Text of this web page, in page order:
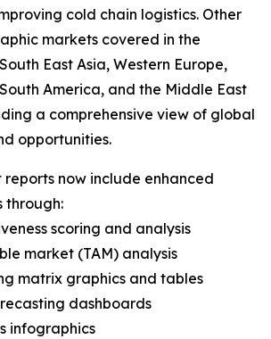
cold chain logistics. Other
markets covered in the
East Asia, Western Europe,
America, and the Middle East
a comprehensive view of global
opportunities.
reports now include enhanced
through:
scoring and analysis
market (TAM) analysis
matrix graphics and tables
dashboards
infographics